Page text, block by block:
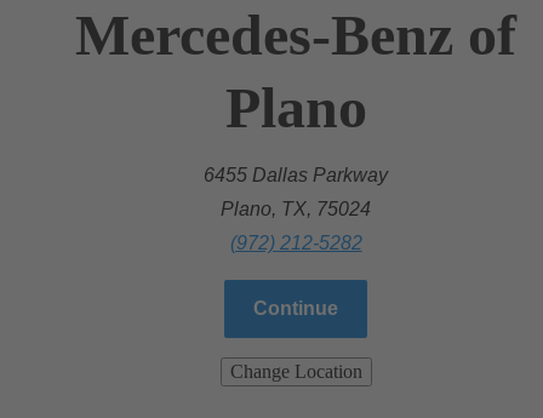
Mercedes-Benz of
Plano
6455 Dallas Parkway
Plano, TX, 75024
(972) 212-5282
Continue
Change Location